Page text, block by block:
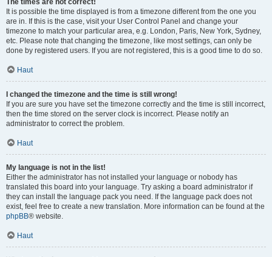
The times are not correct!
It is possible the time displayed is from a timezone different from the one you
are in. If this is the case, visit your User Control Panel and change your
timezone to match your particular area, e.g. London, Paris, New York, Sydney,
etc. Please note that changing the timezone, like most settings, can only be
done by registered users. If you are not registered, this is a good time to do so.
Haut
I changed the timezone and the time is still wrong!
If you are sure you have set the timezone correctly and the time is still incorrect,
then the time stored on the server clock is incorrect. Please notify an
administrator to correct the problem.
Haut
My language is not in the list!
Either the administrator has not installed your language or nobody has
translated this board into your language. Try asking a board administrator if
they can install the language pack you need. If the language pack does not
exist, feel free to create a new translation. More information can be found at the
phpBB® website.
Haut